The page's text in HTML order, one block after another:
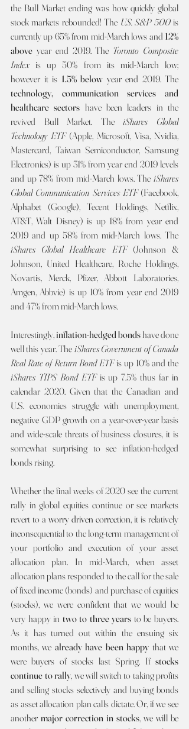
the Bull Market ending was how quickly global
stock markets rebounded! The U.S. S&P 500 is
currently up 65% from mid-March lows and 12%
above year end 2019. The Toronto Composite
Index is up 50% from its mid-March low;
however it is 1.5% below
technology, communication services and
healthcare sectors have been leaders in the
revived Bull Market. The iShares Global
Technology ETF (Apple, Microsoft, Visa, Nvidia,
Mastercard, Taiwan Semiconductor, Samsung
Electronics) is up 31% from year end 2019 levels
and up 78% from mid-March lows. The iShares
Global Communication Services ETF (Facebook,
Alphabet (Google), Tecent Holdings, Netflix,
AT&T, Walt Disney) is up 18% from year end
iShares Global Healthcare ETF (Johnson &
Johnson, United Healthcare, Roche Holdings,
Novartis, Merck, Pfizer, Abbott Laboratories,
Amgen, Abbvie) is up 10% from year end 2019
and 47% from mid-March lows.
Interestingly, inflation-hedged bonds have done
well this year. The iShares Government of Canada
Real Rate of Return Bond ETF
iShares TIPS Bond ETF is up 7.5% thus far in
calendar 2020. Given that the Canadian and
U.S. economies struggle with unemployment,
negative GDP growth on a year-over-year basis
and wide-scale threats of business closures, it is
somewhat surprising to see inflation-hedged
bonds rising.
Whether the final weeks of 2020 see the current
rally in global equities continue or see markets
revert to a worry driven correction, it is relatively
inconsequential to the long-term management of
your portfolio and execution of your asset
allocation plan. In mid-March, when asset
allocation plans responded to the call for the sale
of fixed income (bonds) and purchase of equities
(stocks), we were confident that we would be
very happy in two to three years to be buyers.
As it has turned out within the ensuing six
months, we already have been happy that we
were buyers of stocks last Spring. If stocks
continue to rally, we will switch to taking profits
and selling stocks selectively and buying bonds
as asset allocation plan calls dictate. Or, if we see
another major correction in stocks, we will be